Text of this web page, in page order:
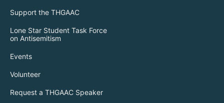
Support the THGAAC
Lone Star Student Task Force
on Antisemitism
Events
Volunteer
Request a THGAAC Speaker